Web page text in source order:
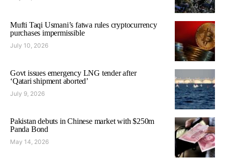
Mufti Taqi Usmani’s fatwa rules cryptocurrency
purchases impermissible
July 10, 2026
Govt issues emergency LNG tender after
‘Qatari shipment aborted’
July 9, 2026
Pakistan debuts in Chinese market with $250m
Panda Bond
May 14, 2026